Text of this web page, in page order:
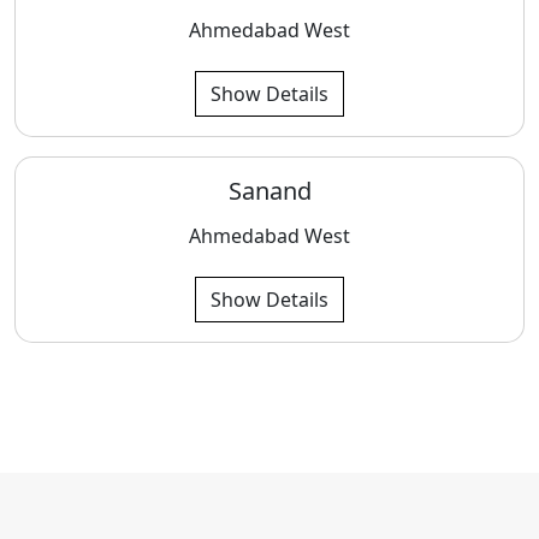
Ahmedabad West
Show Details
Sanand
Ahmedabad West
Show Details